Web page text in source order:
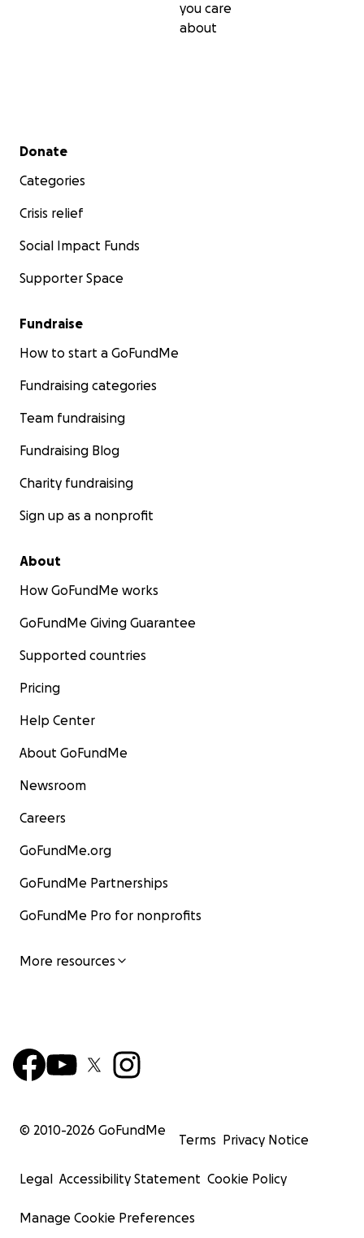
you care
about
Secondary menu
Donate
Categories
Crisis relief
Social Impact Funds
Supporter Space
Fundraise
How to start a GoFundMe
Fundraising categories
Team fundraising
Fundraising Blog
Charity fundraising
Sign up as a nonprofit
About
How GoFundMe works
GoFundMe Giving Guarantee
Supported countries
Pricing
Help Center
About GoFundMe
Newsroom
Careers
GoFundMe.org
GoFundMe Partnerships
GoFundMe Pro for nonprofits
More resources
© 2010-2026 GoFundMe
Terms Privacy Notice
Legal Accessibility Statement Cookie Policy
Manage Cookie Preferences